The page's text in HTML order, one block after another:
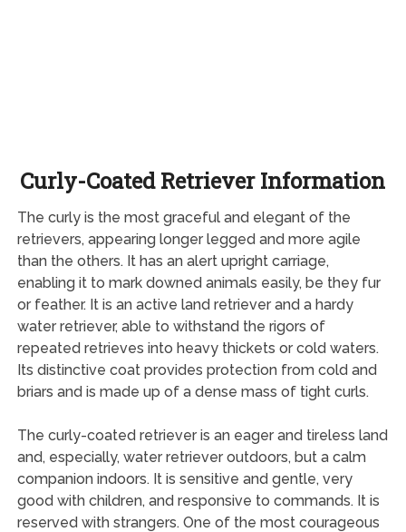
Curly-Coated Retriever Information
The curly is the most graceful and elegant of the
retrievers, appearing longer legged and more agile
than the others. It has an alert upright carriage,
enabling it to mark downed animals easily, be they fur
or feather. It is an active land retriever and a hardy
water retriever, able to withstand the rigors of
repeated retrieves into heavy thickets or cold waters.
Its distinctive coat provides protection from cold and
briars and is made up of a dense mass of tight curls.
The curly-coated retriever is an eager and tireless land
and, especially, water retriever outdoors, but a calm
companion indoors. It is sensitive and gentle, very
good with children, and responsive to commands. It is
reserved with strangers. One of the most courageous